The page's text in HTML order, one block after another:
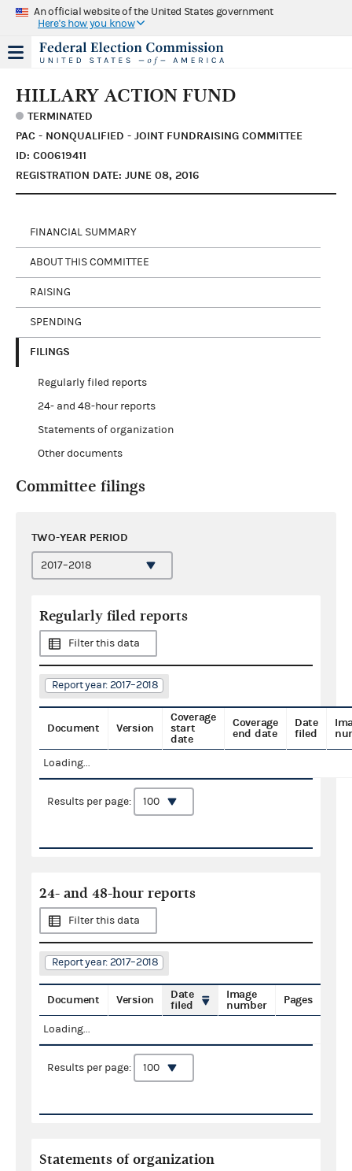
An official website of the United States government
Here's how you know
HILLARY ACTION FUND
TERMINATED
PAC - NONQUALIFIED - JOINT FUNDRAISING COMMITTEE
ID: C00619411
REGISTRATION DATE: JUNE 08, 2016
FINANCIAL SUMMARY
ABOUT THIS COMMITTEE
RAISING
SPENDING
FILINGS
Regularly filed reports
24- and 48-hour reports
Statements of organization
Other documents
Committee filings
TWO-YEAR PERIOD
Regularly filed reports
Filter this data
Report year: 2017–2018
Document Version
Coverage
start
date
Coverage
end date
Date
filed
Loading...
Results per page:
24- and 48-hour reports
Filter this data
Report year: 2017–2018
Document Version
Date
filed
Image
number
Pages
Loading...
Results per page:
Statements of organization